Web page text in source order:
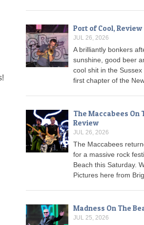
Port of Cool, Review
JUL 26, 2026
A brilliantly bonkers
sunshine, good beer
cool shit in the
first chapter of the
The Maccabees On
Review
JUL 26, 2026
The Maccabees
for a massive rock
Beach this Saturday.
Pictures here from
Madness On The
JUL 25, 2026